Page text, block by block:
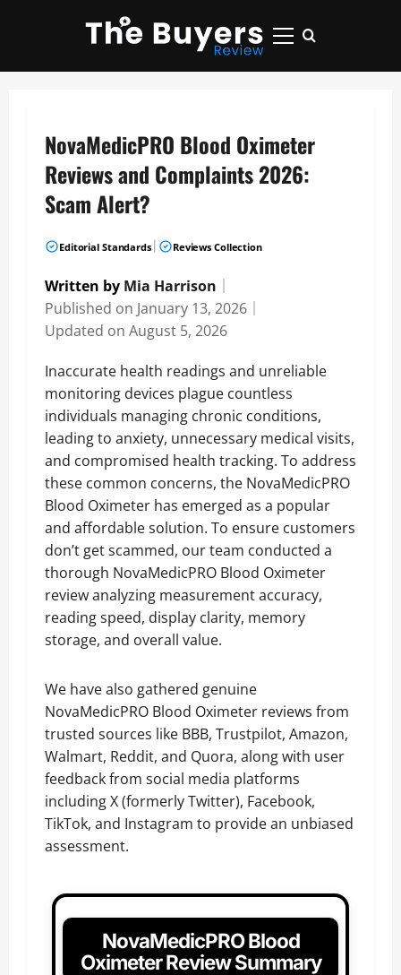
Primary
NovaMedicPRO Blood Oximeter
Reviews and Complaints 2026:
Scam Alert?
Editorial Standards Reviews Collection
Written by Mia Harrison
Published on January 13, 2026
Updated on August 5, 2026
Inaccurate health readings and unreliable
monitoring devices plague countless
individuals managing chronic conditions,
leading to anxiety, unnecessary medical visits,
and compromised health tracking. To address
these common concerns, the NovaMedicPRO
Blood Oximeter has emerged as a popular
and affordable solution. To ensure customers
don’t get scammed, our team conducted a
thorough NovaMedicPRO Blood Oximeter
review analyzing measurement accuracy,
reading speed, display clarity, memory
storage, and overall value.
We have also gathered genuine
NovaMedicPRO Blood Oximeter reviews from
trusted sources like BBB, Trustpilot, Amazon,
Walmart, Reddit, and Quora, along with user
feedback from social media platforms
including X (formerly Twitter), Facebook,
TikTok, and Instagram to provide an unbiased
assessment.
NovaMedicPRO Blood
Oximeter Review Summary